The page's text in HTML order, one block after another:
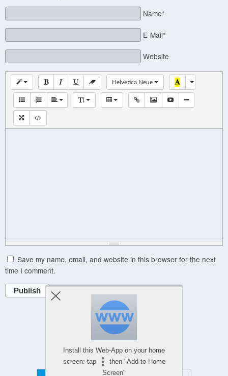
Name*
E-Mail*
Website
Helvetica Neue
Save my name, email, and website in this browser for the next
time I comment.
Publish
Powered by
WPtouch Mobile Suite for WordPress
Install this Web-App on your home
screen: tap
then "Add to Home
Screen"